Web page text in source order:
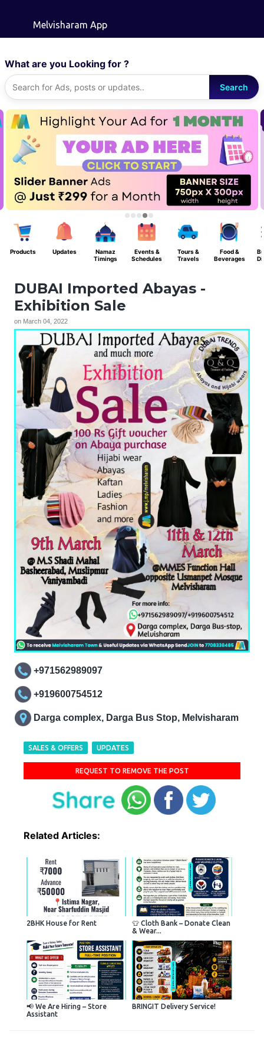
Melvisharam App
What are you Looking for ?
Search
Products Updates
Namaz
Timings
Events &
Schedules
Tours &
Travels
Food &
Beverages
DUBAI Imported Abayas -
Exhibition Sale
on March 04, 2022
+971562989097
+919600754512
Darga complex, Darga Bus Stop, Melvisharam
SALES & OFFERS UPDATES
REQUEST TO REMOVE THE POST
Related Articles:
2BHK House for Rent
👕 Cloth Bank – Donate Clean
& Wear...
📢 We Are Hiring – Store
Assistant
BRINGIT Delivery Service!